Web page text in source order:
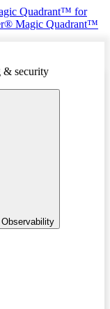
Quadrant™ for
Magic Quadrant™
& security
Observability